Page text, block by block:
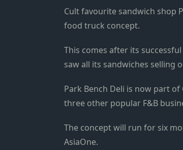
Cult favourite sandwich shop
food truck concept.
This comes after its
saw all its sandwiches selling
Park Bench Deli is now part
three other popular F&B
The concept will run for six
AsiaOne.